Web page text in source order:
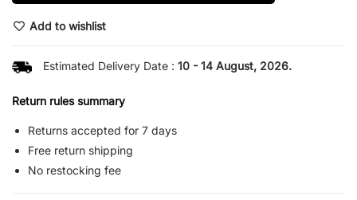
Add to wishlist
Estimated Delivery Date : 10 - 14 August, 2026.
Return rules summary
Returns accepted for 7 days
Free return shipping
No restocking fee